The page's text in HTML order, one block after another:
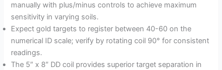
manually with plus/minus controls to achieve maximum
sensitivity in varying soils.
Expect gold targets to register between 40-60 on the
numerical ID scale; verify by rotating coil 90° for consistent
readings.
The 5″ x 8″ DD coil provides superior target separation in